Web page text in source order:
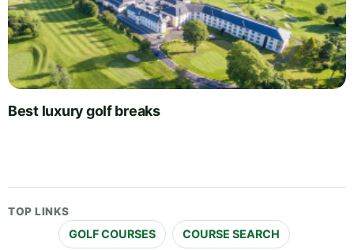
Best luxury golf breaks
TOP LINKS
GOLF COURSES COURSE SEARCH